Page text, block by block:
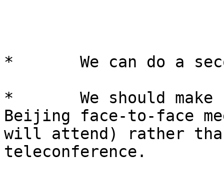
*       We can do a
*       We should
Beijing face-to-face
will attend) rather
teleconference.